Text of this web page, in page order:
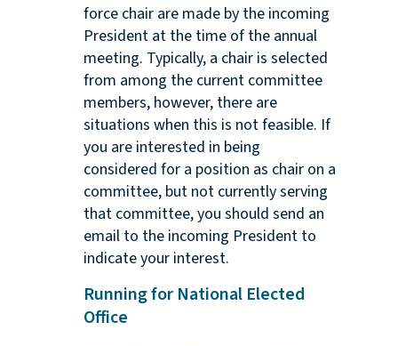
force chair are made by the incoming
President at the time of the annual
meeting. Typically, a chair is selected
from among the current committee
members, however, there are
situations when this is not feasible. If
you are interested in being
considered for a position as chair on a
committee, but not currently serving
that committee, you should send an
email to the incoming President to
indicate your interest.
Running for National Elected
Office